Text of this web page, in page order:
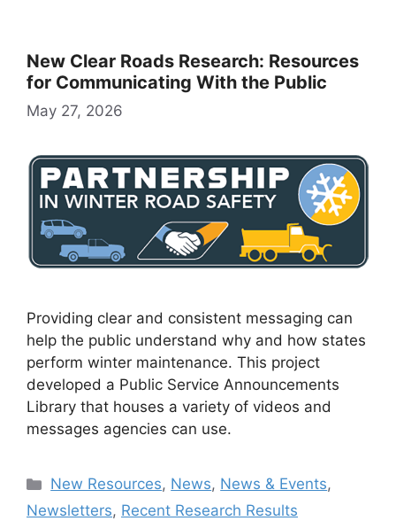
New Clear Roads Research: Resources
for Communicating With the Public
May 27, 2026
Providing clear and consistent messaging can
help the public understand why and how states
perform winter maintenance. This project
developed a Public Service Announcements
Library that houses a variety of videos and
messages agencies can use.
Categories
New Resources, News, News & Events,
Newsletters, Recent Research Results